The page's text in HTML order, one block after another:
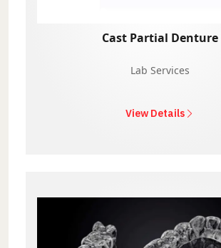
Cast Partial Denture
Lab Services
View Details